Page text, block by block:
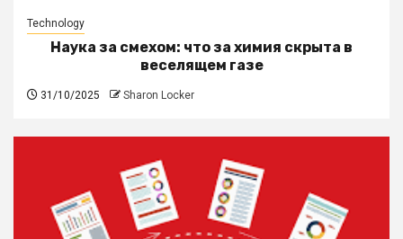
Technology
Наука за смехом: что за химия скрыта в
веселящем газе
31/10/2025 Sharon Locker